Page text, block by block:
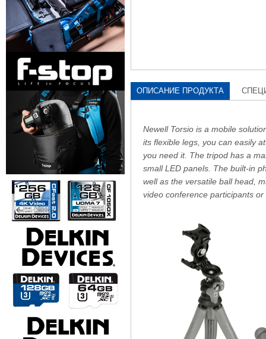
ОПИСАНИЕ ПРОДУКТА
Newell Torsio is a mobile
its flexible legs, you can easily
you need it. The tripod has a
small LED panels. The built-in
well as the versatile ball head,
video conference participants